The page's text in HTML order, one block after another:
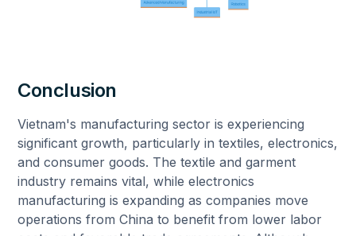
Conclusion
Vietnam's manufacturing sector is experiencing
significant growth, particularly in textiles, electronics,
and consumer goods. The textile and garment
industry remains vital, while electronics
manufacturing is expanding as companies move
operations from China to benefit from lower labor